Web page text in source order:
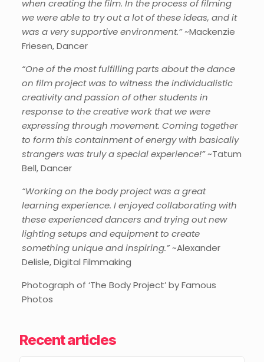
when creating the film. In the process of filming
we were able to try out a lot of these ideas, and it
was a very supportive environment.”~Mackenzie
Friesen, Dancer
“One of the most fulfilling parts about the dance
on film project was to witness the individualistic
creativity and passion of other students in
response to the creative work that we were
expressing through movement. Coming together
to form this containment of energy with basically
strangers was truly a special experience!”~Tatum
Bell, Dancer
“Working on the body project was a great
learning experience. I enjoyed collaborating with
these experienced dancers and trying out new
lighting setups and equipment to create
something unique and inspiring.”~Alexander
Delisle, Digital Filmmaking
Photograph of ‘The Body Project’ by Famous
Photos
Recent articles